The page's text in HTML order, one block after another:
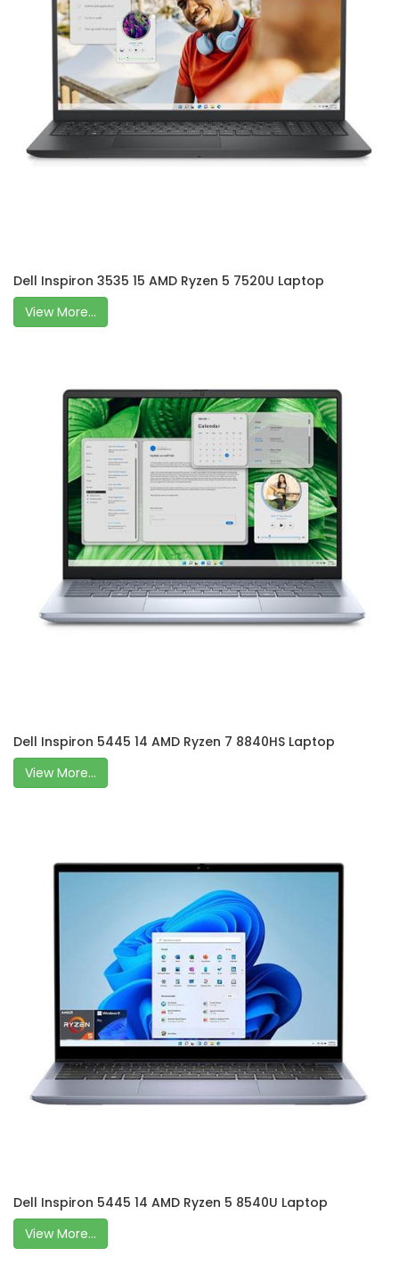
Dell Inspiron 3535 15 AMD Ryzen 5 7520U Laptop
View More...
Dell Inspiron 5445 14 AMD Ryzen 7 8840HS Laptop
View More...
Dell Inspiron 5445 14 AMD Ryzen 5 8540U Laptop
View More...